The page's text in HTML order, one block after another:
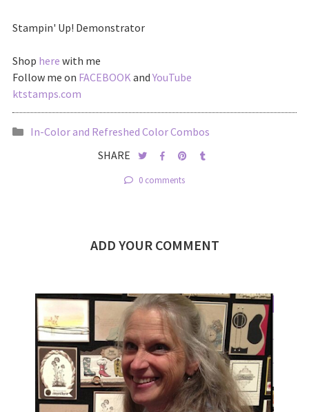
Stampin' Up! Demonstrator
Shop here with me
Follow me on FACEBOOK andYouTube
ktstamps.com
In-Color and Refreshed Color Combos
SHARE
0 comments
ADD YOUR COMMENT